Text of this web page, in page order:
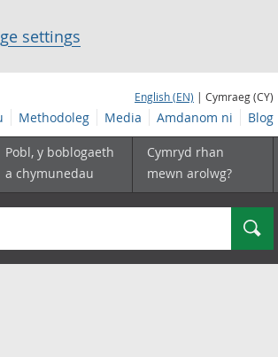
settings
English (EN) | Cymraeg (CY)
Methodoleg Media Amdanom ni Blog
Pobl, y boblogaeth
a chymunedau
Cymryd rhan
mewn arolwg?
Chwilio